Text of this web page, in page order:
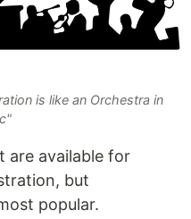
is like an Orchestra in
are available for
but
popular.